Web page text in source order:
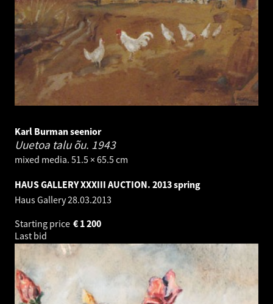
Karl Burman seenior
Uuetoa talu õu. 1943
mixed media. 51.5 × 65.5 cm
HAUS GALLERY XXXIII AUCTION. 2013 spring
Haus Gallery28.03.2013
Starting price
1 200
€
Last bid